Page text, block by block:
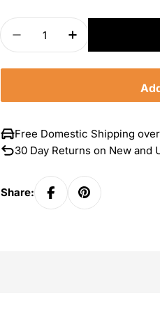
Quantity
Decrease Quantity
Increase
Free Domestic Shipping
30 Day Returns on New and
Share: